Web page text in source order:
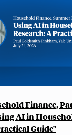
Finance,
AI in
Guide"